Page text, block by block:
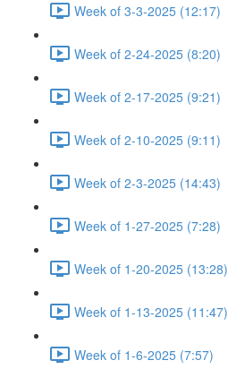
Week of 3-3-2025 (12:17)
Week of 2-24-2025 (8:20)
Week of 2-17-2025 (9:21)
Week of 2-10-2025 (9:11)
Week of 2-3-2025 (14:43)
Week of 1-27-2025 (7:28)
Week of 1-20-2025 (13:28)
Week of 1-13-2025 (11:47)
Week of 1-6-2025 (7:57)